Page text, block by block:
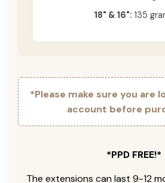
18" & 16": 135
*Please make sure you are
account before
*PPD FREE!*
The extensions can last 9-12